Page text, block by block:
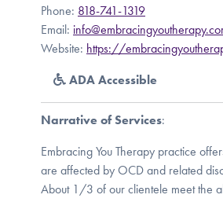
Phone: 818-741-1319
Email:
Website: https://
ADA Accessible
Narrative of Services:
Embracing You Therapy practice
are affected by OCD and related
About 1/3 of our clientele meet the